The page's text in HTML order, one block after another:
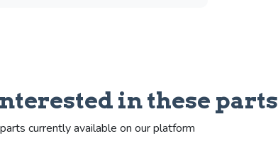
in these parts
currently available on our platform